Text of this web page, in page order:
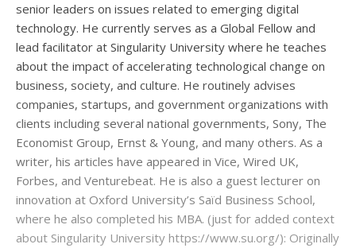
senior leaders on issues related to emerging digital
technology. He currently serves as a Global Fellow and
lead facilitator at Singularity University where he teaches
about the impact of accelerating technological change on
business, society, and culture. He routinely advises
companies, startups, and government organizations with
clients including several national governments, Sony, The
Economist Group, Ernst & Young, and many others. As a
writer, his articles have appeared in Vice, Wired UK,
Forbes, and Venturebeat. He is also a guest lecturer on
innovation at Oxford University’s Saïd Business School,
where he also completed his MBA. (just for added context
about Singularity University https://www.su.org/): Originally